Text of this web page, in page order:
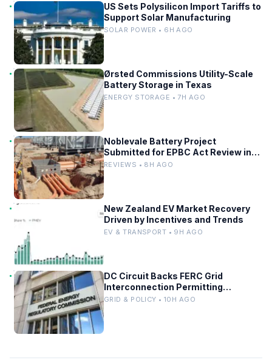
US Sets Polysilicon Import Tariffs to
Support Solar Manufacturing
SOLAR POWER • 6H AGO
Ørsted Commissions Utility-Scale
Battery Storage in Texas
ENERGY STORAGE • 7H AGO
Noblevale Battery Project
Submitted for EPBC Act Review in
Queensland
REVIEWS • 8H AGO
New Zealand EV Market Recovery
Driven by Incentives and Trends
EV & TRANSPORT • 9H AGO
DC Circuit Backs FERC Grid
Interconnection Permitting
Overhaul
GRID & POLICY • 10H AGO